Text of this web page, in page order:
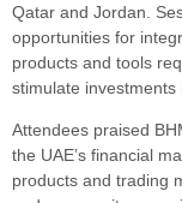
Qatar and Jordan.
opportunities for
products and tools
stimulate investments
Attendees praised
the UAE’s financial
products and trading